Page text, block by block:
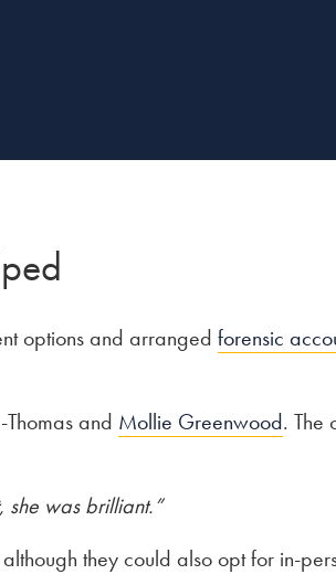
options and arranged forensic
and Mollie Greenwood. The
was brilliant.”
they could also opt for in-